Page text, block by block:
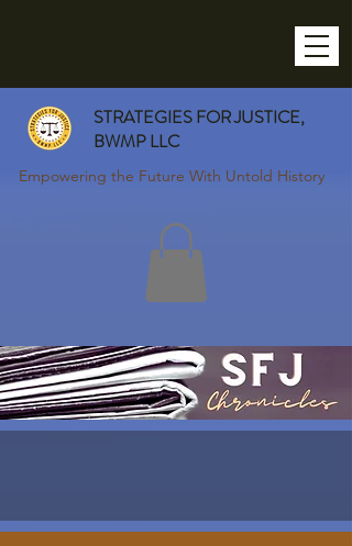
STRATEGIES FOR JUSTICE,
BWMP LLC
Empowering the Future With Untold History